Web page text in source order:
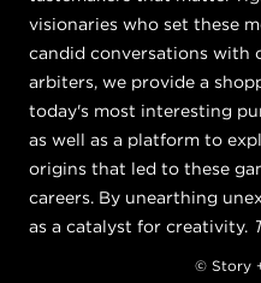
visionaries who set these
candid conversations with
arbiters, we provide a
today's most interesting
as well as a platform to
origins that led to these
careers. By unearthing
as a catalyst for creativity.
© Story